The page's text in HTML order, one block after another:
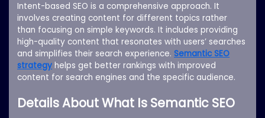
Intent-based SEO is a comprehensive approach. It
involves creating content for different topics rather
than focusing on simple keywords. It includes providing
high-quality content that resonates with users’ searches
and simplifies their search experience.Semantic SEO
strategy helps get better rankings with improved
content for search engines and the specific audience.
Details About What Is Semantic SEO